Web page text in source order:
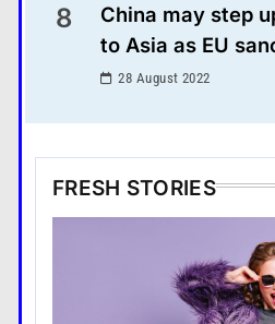
8
China may step
to Asia as EU
28 August 2022
FRESH STORIES